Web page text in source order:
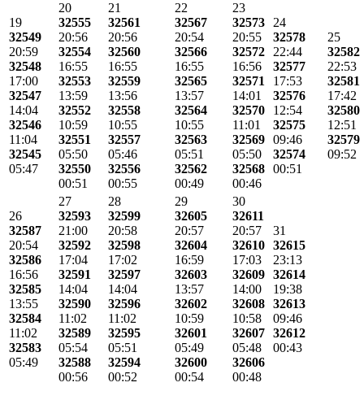
19
32549
20:59
32548
17:00
32547
14:04
32546
11:04
32545
05:47
20
32555
20:56
32554
16:55
32553
13:59
32552
10:59
32551
05:50
32550
00:51
21
32561
20:56
32560
16:55
32559
13:56
32558
10:55
32557
05:46
32556
00:55
22
32567
20:54
32566
16:55
32565
13:57
32564
10:55
32563
05:51
32562
00:49
23
32573
20:55
32572
16:56
32571
14:01
32570
11:01
32569
05:50
32568
00:46
24
32578
22:44
32577
17:53
32576
12:54
32575
09:46
32574
00:51
25
32582
22:53
32581
17:42
32580
12:51
32579
09:52
26
32587
20:54
32586
16:56
32585
13:55
32584
11:02
32583
05:49
27
32593
21:00
32592
17:04
32591
14:04
32590
11:02
32589
05:54
32588
00:56
28
32599
20:58
32598
17:02
32597
14:04
32596
11:02
32595
05:51
32594
00:52
29
32605
20:57
32604
16:59
32603
13:57
32602
10:59
32601
05:49
32600
00:54
30
32611
20:57
32610
17:03
32609
14:00
32608
10:58
32607
05:48
32606
00:48
31
32615
23:13
32614
19:38
32613
09:46
32612
00:43